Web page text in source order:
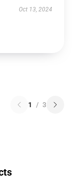
Oct 13, 2024
1 / 3